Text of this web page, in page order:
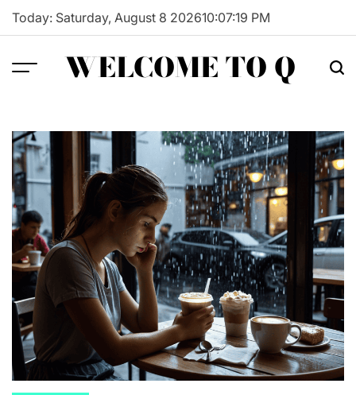
Skip
Today: Saturday, August 8 202610:07:20 PM
WELCOME TO Q